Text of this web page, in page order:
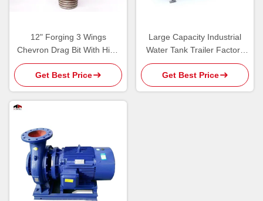
12" Forging 3 Wings
Chevron Drag Bit With High
Strength Flat PDC Cutter
Get Best Price
Large Capacity Industrial
Water Tank Trailer Factory
Direct Sale Custom Made
Get Best Price